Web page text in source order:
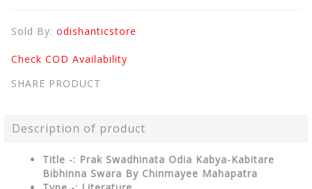
Sold By: odishanticstore
Check COD Availability
SHARE PRODUCT
Description of product
Title -: Prak Swadhinata Odia Kabya-Kabitare
Bibhinna Swara By Chinmayee Mahapatra